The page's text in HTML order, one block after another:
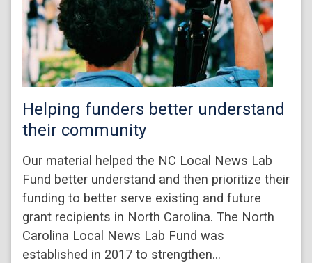
Helping funders better understand
their community
Our material helped the NC Local News Lab
Fund better understand and then prioritize their
funding to better serve existing and future
grant recipients in North Carolina. The North
Carolina Local News Lab Fund was
established in 2017 to strengthen…